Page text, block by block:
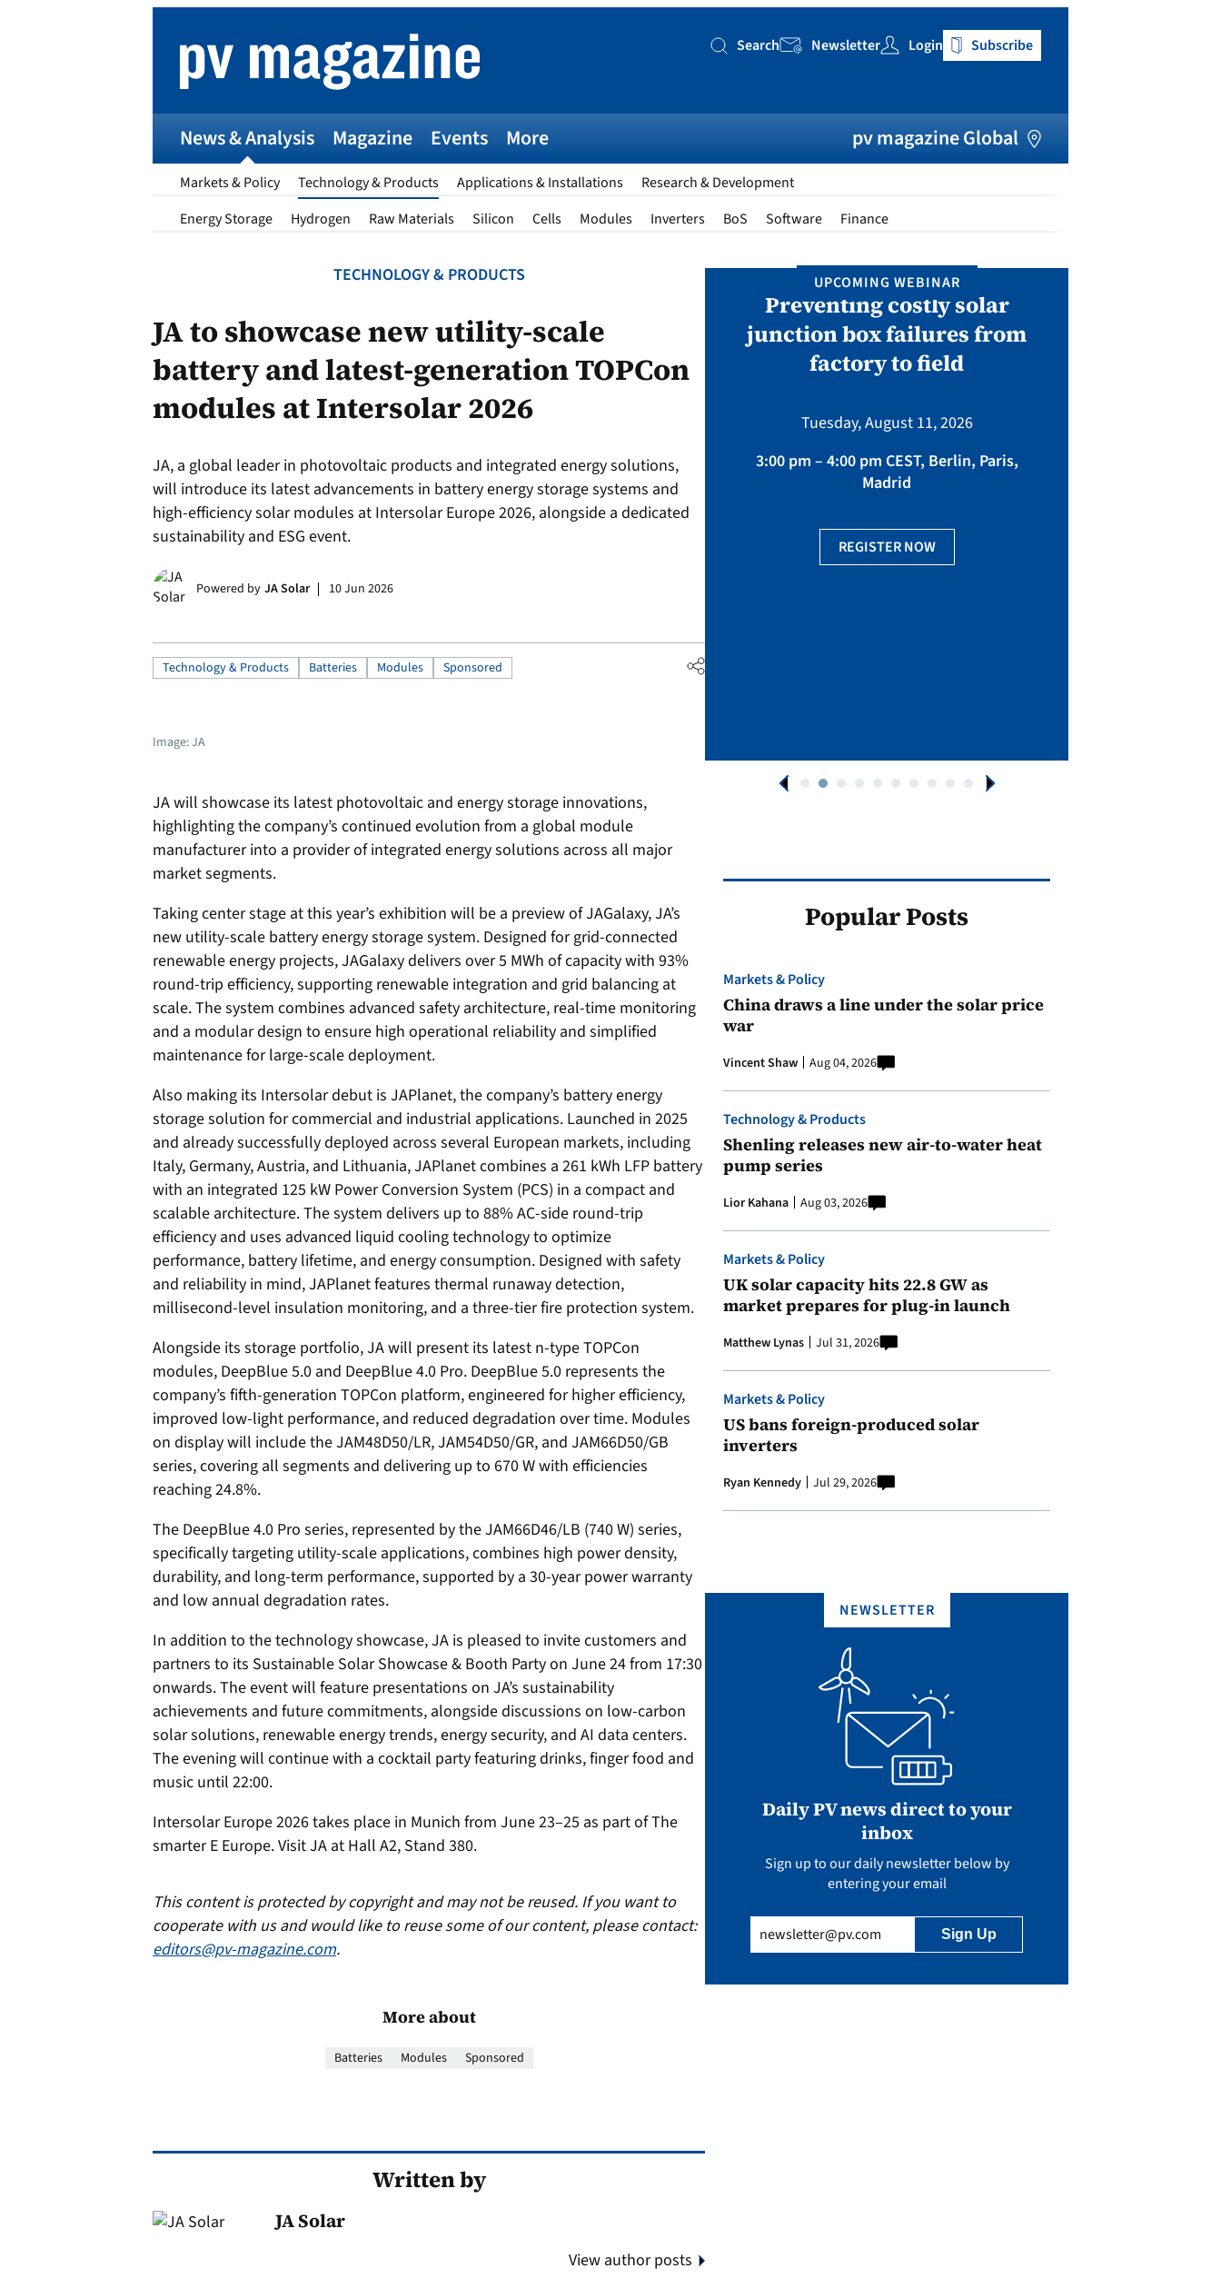
Search
Search Newsletter Login Subscribe
News & Analysis
Markets & Policy Technology & Products Applications & Installations
Research & Development
Energy Storage
Hydrogen Raw Materials Silicon Cells Modules Inverters BoS Software Finance
Magazine Events More pv magazine Global
TECHNOLOGY & PRODUCTS
JA to showcase new utility-scale
battery and latest-generation TOPCon
modules at Intersolar 2026
JA, a global leader in photovoltaic products and integrated energy solutions,
will introduce its latest advancements in battery energy storage systems and
high-efficiency solar modules at Intersolar Europe 2026, alongside a dedicated
sustainability and ESG event.
Powered by JA Solar 10 Jun 2026
Technology & Products Batteries Modules Sponsored
Image: JA
JA will showcase its latest photovoltaic and energy storage innovations,
highlighting the company’s continued evolution from a global module
manufacturer into a provider of integrated energy solutions across all major
market segments.
Taking center stage at this year’s exhibition will be a preview of JAGalaxy, JA’s
new utility-scale battery energy storage system. Designed for grid-connected
renewable energy projects, JAGalaxy delivers over 5 MWh of capacity with 93%
round-trip efficiency, supporting renewable integration and grid balancing at
scale. The system combines advanced safety architecture, real-time monitoring
and a modular design to ensure high operational reliability and simplified
maintenance for large-scale deployment.
Also making its Intersolar debut is JAPlanet, the company’s battery energy
storage solution for commercial and industrial applications. Launched in 2025
and already successfully deployed across several European markets, including
Italy, Germany, Austria, and Lithuania, JAPlanet combines a 261 kWh LFP battery
with an integrated 125 kW Power Conversion System (PCS) in a compact and
scalable architecture. The system delivers up to 88% AC-side round-trip
efficiency and uses advanced liquid cooling technology to optimize
performance, battery lifetime, and energy consumption. Designed with safety
and reliability in mind, JAPlanet features thermal runaway detection,
millisecond-level insulation monitoring, and a three-tier fire protection system.
Alongside its storage portfolio, JA will present its latest n-type TOPCon
modules, DeepBlue 5.0 and DeepBlue 4.0 Pro. DeepBlue 5.0 represents the
company’s fifth-generation TOPCon platform, engineered for higher efficiency,
improved low-light performance, and reduced degradation over time. Modules
on display will include the JAM48D50/LR, JAM54D50/GR, and JAM66D50/GB
series, covering all segments and delivering up to 670 W with efficiencies
reaching 24.8%.
The DeepBlue 4.0 Pro series, represented by the JAM66D46/LB (740 W) series,
specifically targeting utility-scale applications, combines high power density,
durability, and long-term performance, supported by a 30-year power warranty
and low annual degradation rates.
In addition to the technology showcase, JA is pleased to invite customers and
partners to its Sustainable Solar Showcase & Booth Party on June 24 from 17:30
onwards. The event will feature presentations on JA’s sustainability
achievements and future commitments, alongside discussions on low-carbon
solar solutions, renewable energy trends, energy security, and AI data centers.
The evening will continue with a cocktail party featuring drinks, finger food and
music until 22:00.
Intersolar Europe 2026 takes place in Munich from June 23–25 as part of The
smarter E Europe. Visit JA at Hall A2, Stand 380.
This content is protected by copyright and may not be reused. If you want to
cooperate with us and would like to reuse some of our content, please contact:
editors@pv-magazine.com.
More about
Batteries Modules Sponsored
Written by
JA Solar
View author posts
AWARDS
Entries open in seven categories: Modules,
Inverters, BoS, BESS, Manufacturing,
Sustainability, Projects.
APPLY NOW
UPCOMING WEBINAR
Preventing costly solar
junction box failures from
factory to field
Tuesday, August 11, 2026
3:00 pm – 4:00 pm CEST, Berlin, Paris,
Madrid
REGISTER NOW
Popular Posts
Markets & Policy
China draws a line under the solar price
war
Vincent Shaw Aug 04, 2026
Technology & Products
Shenling releases new air-to-water heat
pump series
Lior Kahana Aug 03, 2026
Markets & Policy
UK solar capacity hits 22.8 GW as
market prepares for plug-in launch
Matthew Lynas Jul 31, 2026
Markets & Policy
US bans foreign-produced solar
inverters
Ryan Kennedy Jul 29, 2026
NEWSLETTER
Daily PV news direct to your
inbox
Sign up to our daily newsletter below by
entering your email
(Required)